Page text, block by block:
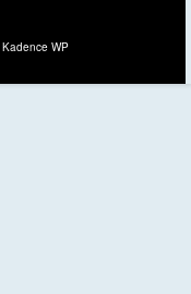
Kadence WP